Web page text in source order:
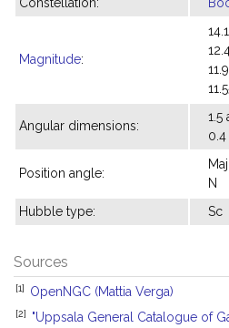
Magnitude:
Angular dimensions:
1.5
Position angle:
N
Hubble type:
Sc
Sources
[1] OpenNGC (Mattia Verga)
[2]
"Uppsala General Catalogue of